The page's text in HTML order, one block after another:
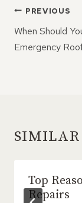
POST
PREVIOUS
When Should
Emergency
SIMILAR
Top
Repairs